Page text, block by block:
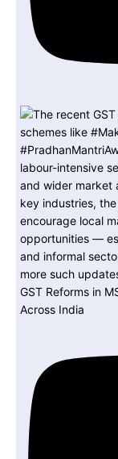
GST Reforms in
Across India